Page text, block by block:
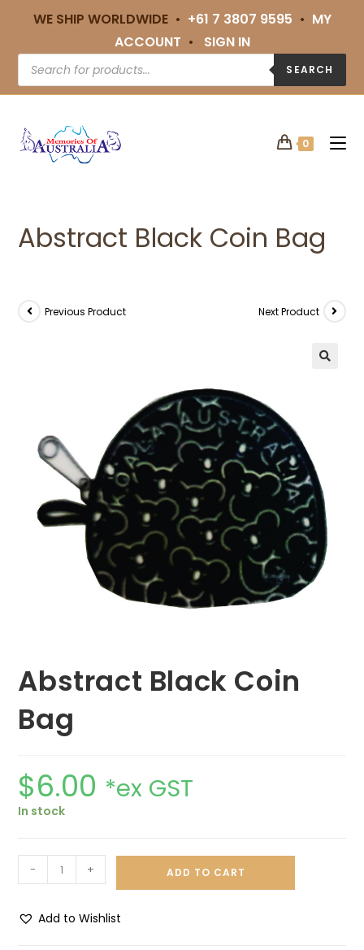
WE SHIP WORLDWIDE • +61 7 3807 9595 • MY
ACCOUNT • SIGN IN
SEARCH
0
Abstract Black Coin Bag
Previous Product Next Product
Abstract Black Coin
Bag
$6.00 *ex GST
In stock
- + ADD TO CART
Add to Wishlist